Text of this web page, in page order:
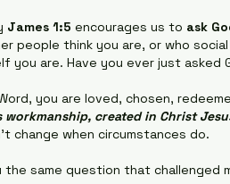
James 1:5 encourages us to ask
people think you are, or who
you are. Have you ever just asked
you are loved, chosen,
workmanship, created in Christ
change when circumstances do.
the same question that challenged